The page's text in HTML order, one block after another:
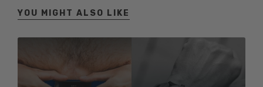
YOU MIGHT ALSO LIKE